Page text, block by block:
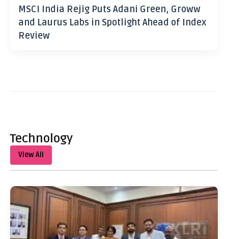
MSCI India Rejig Puts Adani Green, Groww
and Laurus Labs in Spotlight Ahead of Index
Review
Technology
View All